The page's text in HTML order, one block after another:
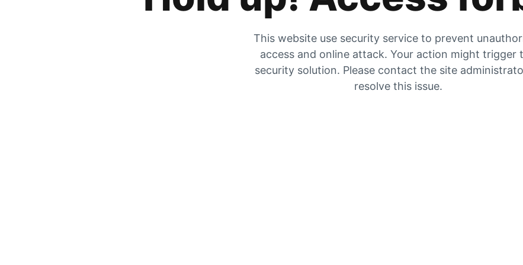
This website use security service to prevent
access and online attack. Your action might trigger
security solution. Please contact the site
resolve this issue.